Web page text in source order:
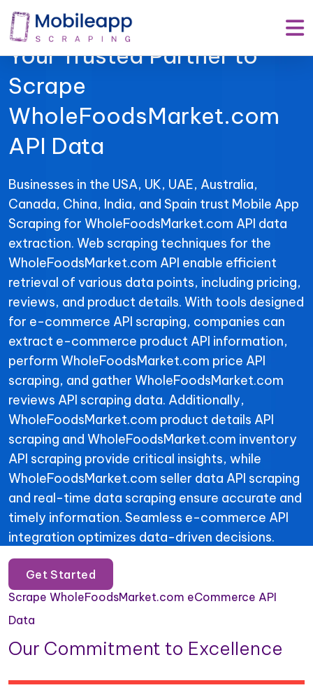
Mobile App Scraping –
Your Trusted Partner to
Scrape
WholeFoodsMarket.com
API Data
Businesses in the USA, UK, UAE, Australia,
Canada, China, India, and Spain trust Mobile App
Scraping for WholeFoodsMarket.com API data
extraction. Web scraping techniques for the
WholeFoodsMarket.com API enable efficient
retrieval of various data points, including pricing,
reviews, and product details. With tools designed
for e-commerce API scraping, companies can
extract e-commerce product API information,
perform WholeFoodsMarket.com price API
scraping, and gather WholeFoodsMarket.com
reviews API scraping data. Additionally,
WholeFoodsMarket.com product details API
scraping and WholeFoodsMarket.com inventory
API scraping provide critical insights, while
WholeFoodsMarket.com seller data API scraping
and real-time data scraping ensure accurate and
timely information. Seamless e-commerce API
integration optimizes data-driven decisions.
Get Started
Scrape WholeFoodsMarket.com eCommerce API
Data
Our Commitment to Excellence